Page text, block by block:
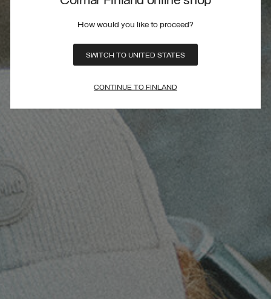
How would you like to proceed?
SWITCH TO UNITED STATES
CONTINUE TO FINLAND